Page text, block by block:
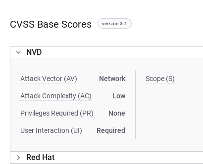
CVSS Base Scores version 3.1
NVD
Attack Vector (AV) Network
Attack Complexity (AC) Low
Privileges Required (PR) None
User Interaction (UI) Required
Scope (S)
Red Hat